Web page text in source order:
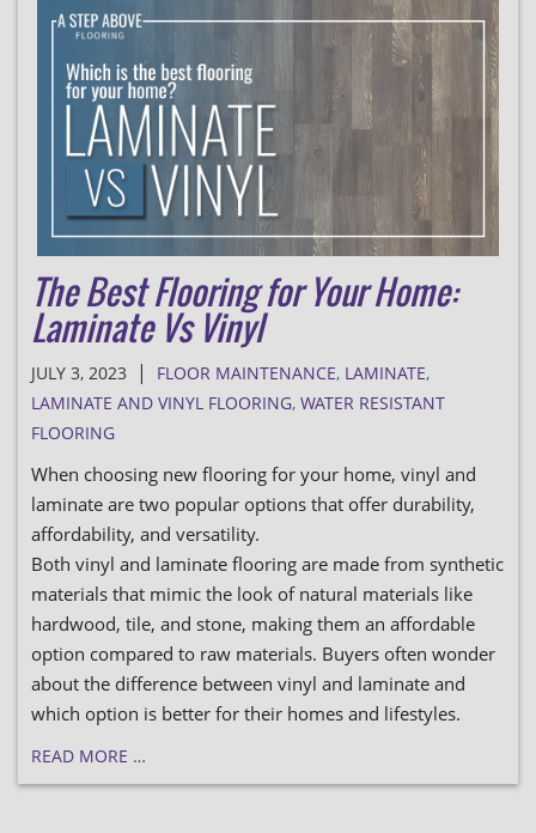
The Best Flooring for Your Home:
Laminate Vs Vinyl
JULY 3, 2023 | FLOOR MAINTENANCE, LAMINATE,
LAMINATE AND VINYL FLOORING, WATER RESISTANT
FLOORING
When choosing new flooring for your home, vinyl and
laminate are two popular options that offer durability,
affordability, and versatility.
Both vinyl and laminate flooring are made from synthetic
materials that mimic the look of natural materials like
hardwood, tile, and stone, making them an affordable
option compared to raw materials. Buyers often wonder
about the difference between vinyl and laminate and
which option is better for their homes and lifestyles.
READ MORE …